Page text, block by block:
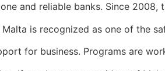
and reliable banks. Since
Malta is recognized as one of the
for business. Programs are